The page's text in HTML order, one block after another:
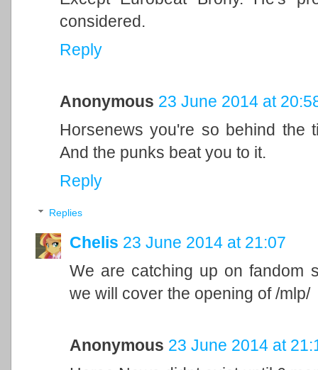
considered.
Reply
Anonymous 23 June 2014 at
Horsenews you're so behind the
And the punks beat you to it.
Reply
Replies
Chelis 23 June 2014 at 21:07
We are catching up on fandom
we will cover the opening of /mlp/
Anonymous 23 June 2014 at